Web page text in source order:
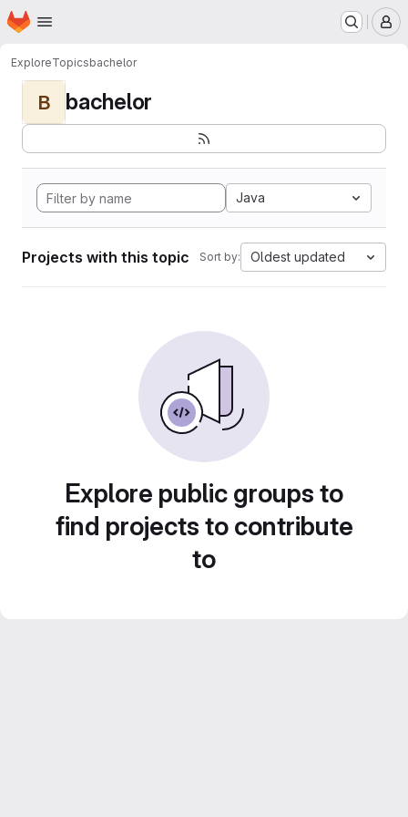
Skip to main content
Homepage
ExploreTopicsbachelor
B bachelor
Java
Projects with this topic Sort by: Oldest updated
Explore public groups to
find projects to contribute
to